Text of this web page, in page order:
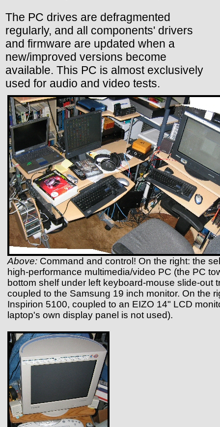
The PC drives are defragmented
regularly, and all components' drivers
and firmware are updated when a
new/improved versions become
available. This PC is almost exclusively
used for audio and video tests.
Above: Command and control! On the right: the
high-performance multimedia/video PC (the PC
bottom shelf under left keyboard-mouse slide-out
coupled to the Samsung 19 inch monitor. On the
Inspirion 5100, coupled to an EIZO 14" LCD
laptop's own display panel is not used).